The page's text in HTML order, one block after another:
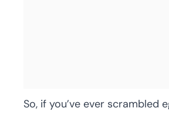
So, if you’ve ever scrambled